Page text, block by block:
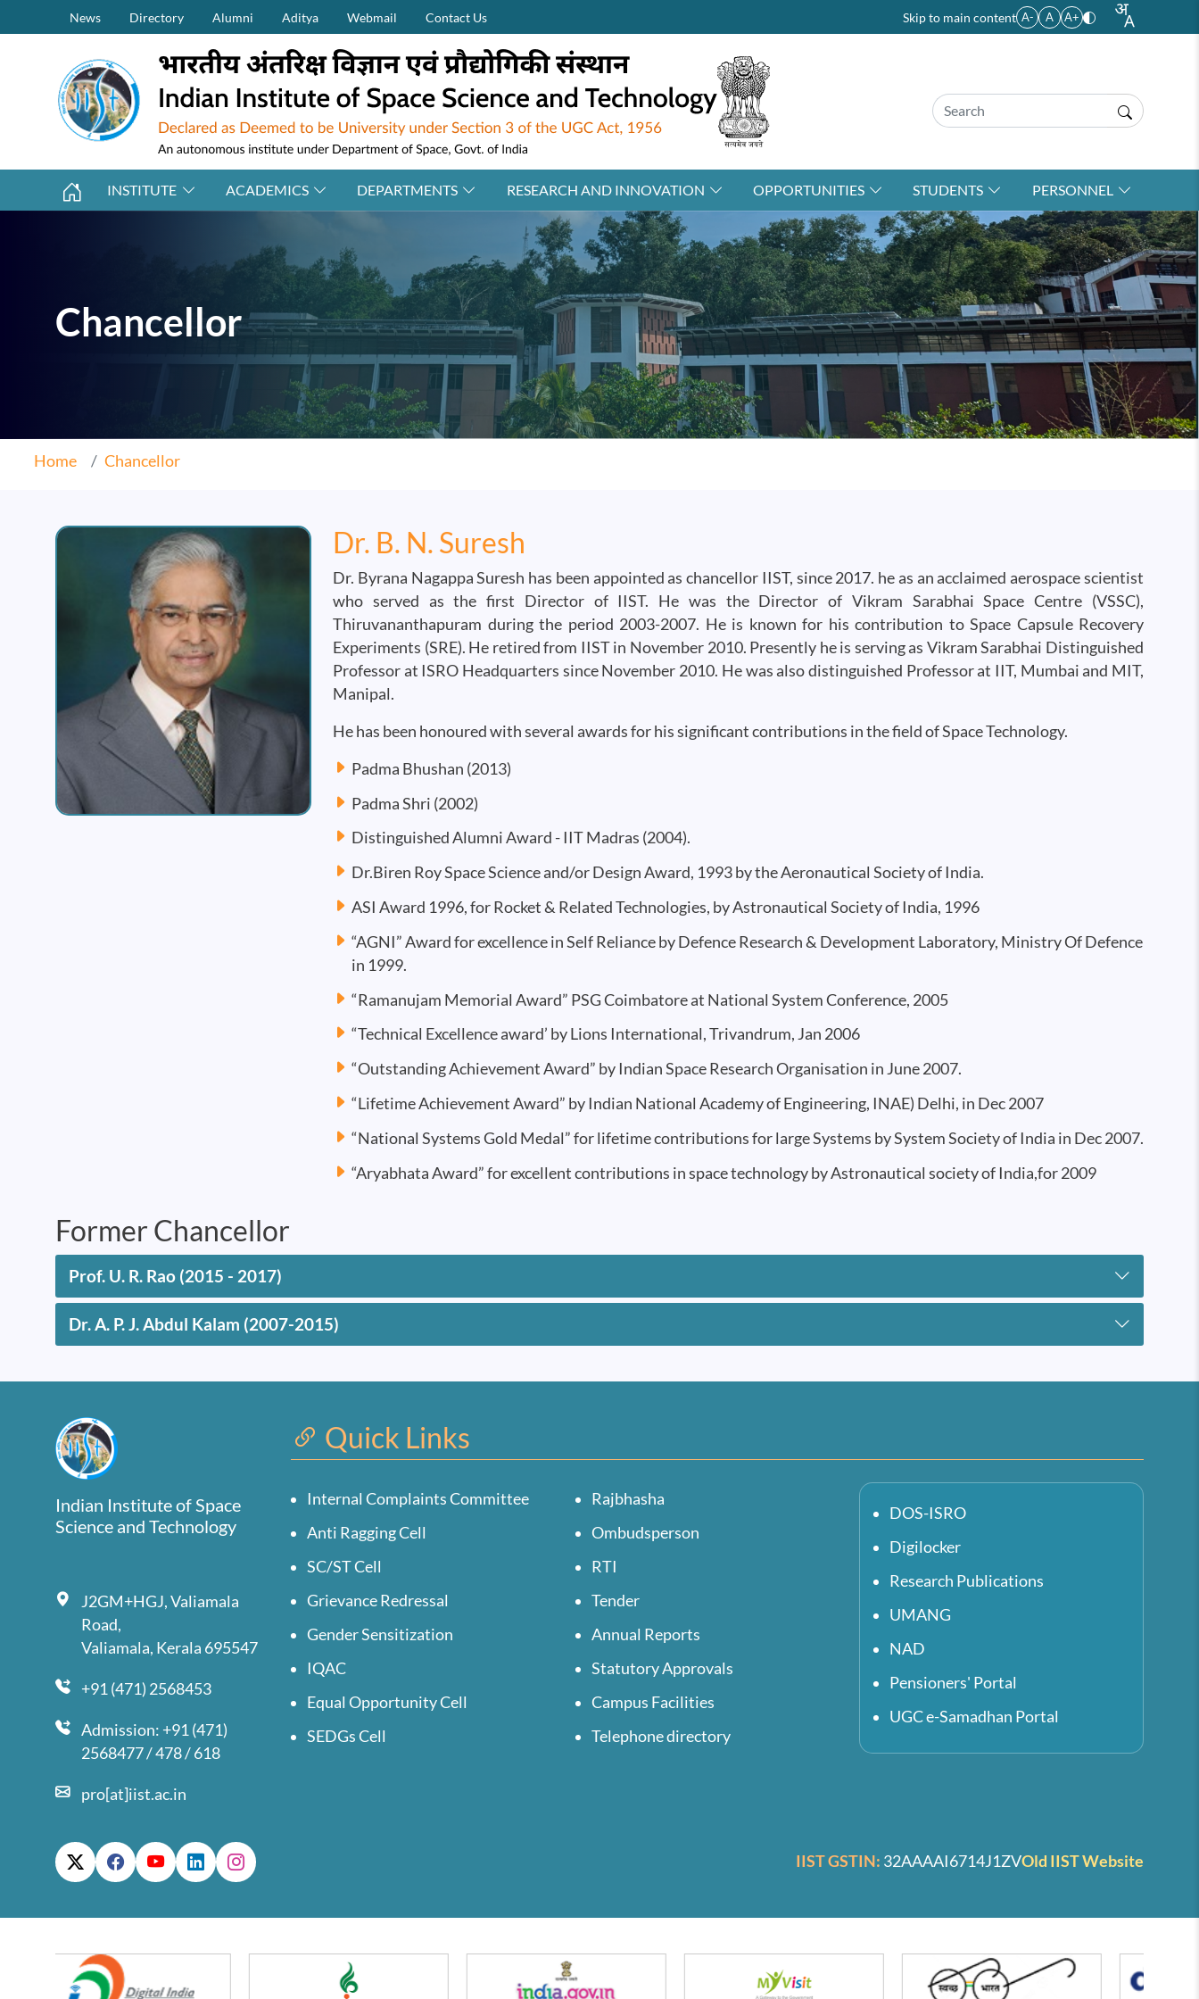
Skip to main contentSecondary Menu (on top)
News Directory Alumni Aditya Webmail Contact Us Skip to main content A- A A+
INSTITUTE ACADEMICS DEPARTMENTS RESEARCH AND INNOVATION OPPORTUNITIES STUDENTS PERSONNEL
Chancellor
Home Chancellor
Dr. B. N. Suresh
Dr. Byrana Nagappa Suresh has been appointed as chancellor IIST, since 2017. he as an acclaimed aerospace scientist
who served as the first Director of IIST. He was the Director of Vikram Sarabhai Space Centre (VSSC),
Thiruvananthapuram during the period 2003-2007. He is known for his contribution to Space Capsule Recovery
Experiments (SRE). He retired from IIST in November 2010. Presently he is serving as Vikram Sarabhai Distinguished
Professor at ISRO Headquarters since November 2010. He was also distinguished Professor at IIT, Mumbai and MIT,
Manipal.
He has been honoured with several awards for his significant contributions in the field of Space Technology.
Padma Bhushan (2013)
Padma Shri (2002)
Distinguished Alumni Award - IIT Madras (2004).
Dr.Biren Roy Space Science and/or Design Award, 1993 by the Aeronautical Society of India.
ASI Award 1996, for Rocket & Related Technologies, by Astronautical Society of India, 1996
“AGNI” Award for excellence in Self Reliance by Defence Research & Development Laboratory, Ministry Of Defence
in 1999.
“Ramanujam Memorial Award” PSG Coimbatore at National System Conference, 2005
“Technical Excellence award’ by Lions International, Trivandrum, Jan 2006
“Outstanding Achievement Award” by Indian Space Research Organisation in June 2007.
“Lifetime Achievement Award” by Indian National Academy of Engineering, INAE) Delhi, in Dec 2007
“National Systems Gold Medal” for lifetime contributions for large Systems by System Society of India in Dec 2007.
“Aryabhata Award” for excellent contributions in space technology by Astronautical society of India,for 2009
Former Chancellor
Prof. U. R. Rao (2015 - 2017)
Dr. A. P. J. Abdul Kalam (2007-2015)
Indian Institute of Space
Science and Technology
J2GM+HGJ, Valiamala
Road,
Valiamala, Kerala 695547
+91 (471) 2568453
Admission: +91 (471)
2568477 / 478 / 618
pro[at]iist.ac.in
Quick Links
Internal Complaints Committee
Anti Ragging Cell
SC/ST Cell
Grievance Redressal
Gender Sensitization
IQAC
Equal Opportunity Cell
SEDGs Cell
Rajbhasha
Ombudsperson
RTI
Tender
Annual Reports
Statutory Approvals
Campus Facilities
Telephone directory
DOS-ISRO
Digilocker
Research Publications
UMANG
NAD
Pensioners' Portal
UGC e-Samadhan Portal
IIST GSTIN: 32AAAAI6714J1ZVOld IIST Website